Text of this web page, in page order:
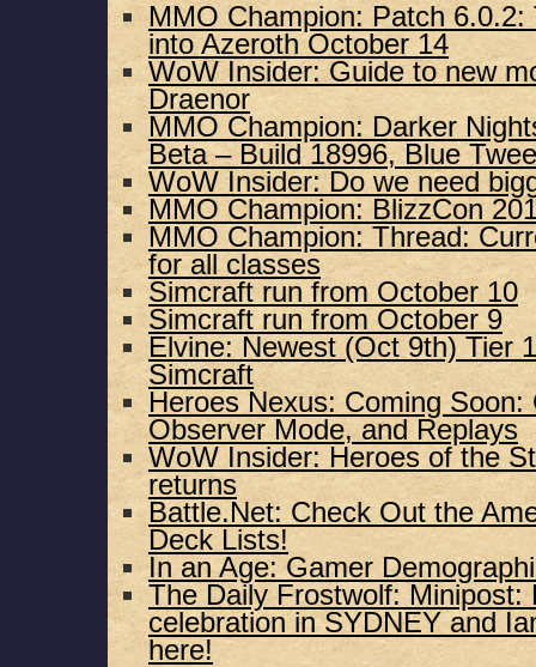
MMO Champion: Patch
into Azeroth October 14
WoW Insider: Guide to new
Draenor
MMO Champion: Darker
Beta – Build 18996, Blue
WoW Insider: Do we need
MMO Champion: BlizzCon
MMO Champion: Thread:
for all classes
Simcraft run from October 10
Simcraft run from October 9
Elvine: Newest (Oct 9th) Tier
Simcraft
Heroes Nexus: Coming
Observer Mode, and Replays
WoW Insider: Heroes of the
returns
Battle.Net: Check Out the
Deck Lists!
In an Age: Gamer
The Daily Frostwolf: Minipost:
celebration in SYDNEY and
here!